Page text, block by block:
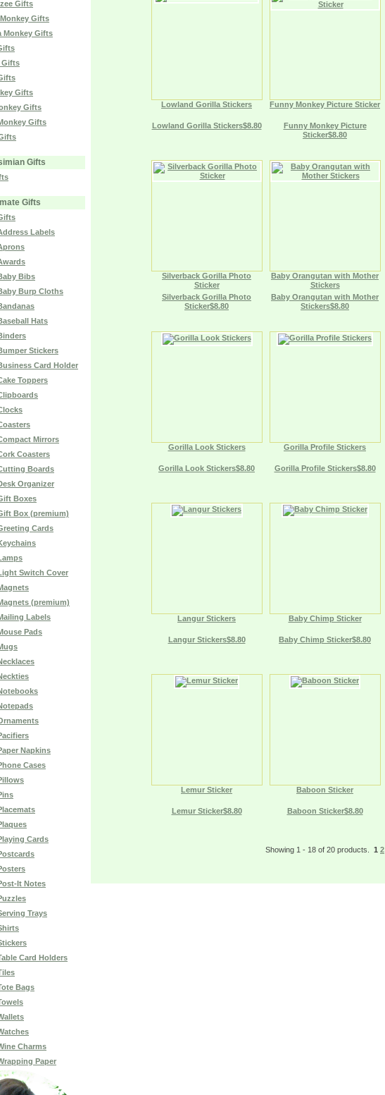
Gifts
Gifts
Monkey Gifts
Gifts
Gifts
Gifts
Gifts
Gifts
Gifts
Labels
Bibs
Burp Cloths
Hats
Stickers
Card Holder
Toppers
Mirrors
Coasters
Boards
Organizer
Boxes
Box (premium)
Cards
Switch Cover
(premium)
Labels
Pads
Napkins
Cases
Cards
It Notes
Trays
Card Holders
Bags
Charms
Paper
Lowland Gorilla Stickers
Lowland Gorilla Stickers$8.80
Funny Monkey Picture Sticker
Funny Monkey Picture
Sticker$8.80
Silverback Gorilla Photo
Sticker
Silverback Gorilla Photo
Sticker$8.80
Baby Orangutan with Mother
Stickers
Baby Orangutan with Mother
Stickers$8.80
Gorilla Look Stickers
Gorilla Look Stickers$8.80
Gorilla Profile Stickers
Gorilla Profile Stickers$8.80
Langur Stickers
Langur Stickers$8.80
Baby Chimp Sticker
Baby Chimp Sticker$8.80
Lemur Sticker
Lemur Sticker$8.80
Baboon Sticker
Baboon Sticker$8.80
Showing 1 - 18 of 20 products. 1 2